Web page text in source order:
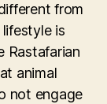
from
is
Rastafarian
animal
not engage